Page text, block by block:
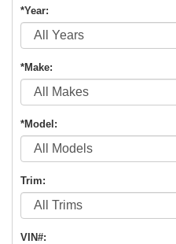
*Year:
*Make:
*Model:
Trim:
VIN#: